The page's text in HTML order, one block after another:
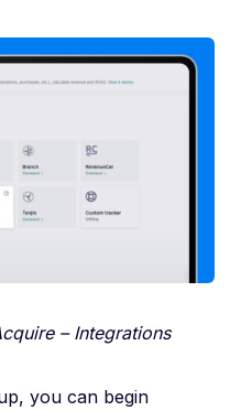
– Integrations
you can begin